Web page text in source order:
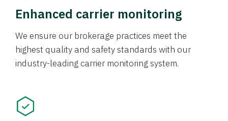
Enhanced carrier monitoring
We ensure our brokerage practices meet the
highest quality and safety standards with our
industry-leading carrier monitoring system.